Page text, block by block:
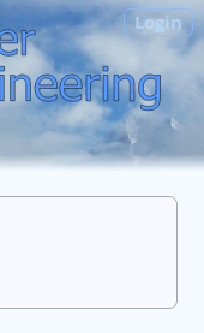
Login